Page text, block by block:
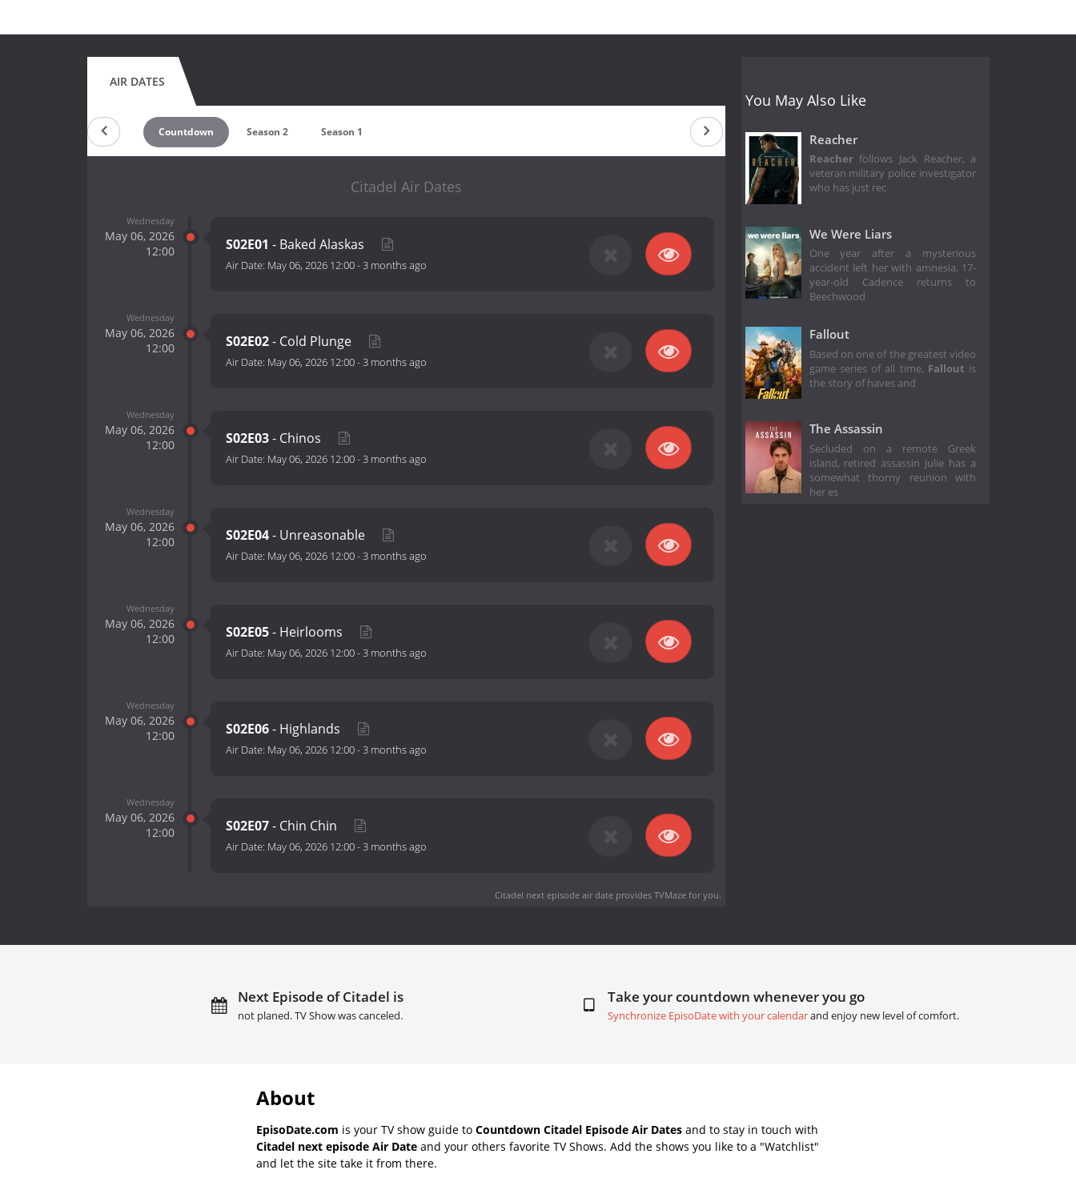
AIR DATES
Countdown Season 2 Season 1
Citadel Air Dates
Wednesday
May 06, 2026
12:00
S02E01 - Baked Alaskas
Air Date: May 06, 2026 12:00-3 months ago
Wednesday
May 06, 2026
12:00
S02E02- Cold Plunge
Air Date: May 06, 2026 12:00-3 months ago
Wednesday
May 06, 2026
12:00
S02E03- Chinos
Air Date: May 06, 2026 12:00-3 months ago
Wednesday
May 06, 2026
12:00
S02E04- Unreasonable
Air Date: May 06, 2026 12:00-3 months ago
Wednesday
May 06, 2026
12:00
S02E05- Heirlooms
Air Date: May 06, 2026 12:00-3 months ago
Wednesday
May 06, 2026
12:00
S02E06- Highlands
Air Date: May 06, 2026 12:00-3 months ago
Wednesday
May 06, 2026
12:00
S02E07- Chin Chin
Air Date: May 06, 2026 12:00-3 months ago
Citadel next episode air dateprovides TVMaze for you.
You May Also Like
Reacher
Reacher follows Jack Reacher, a
veteran military police investigator
who has just rec
We Were Liars
One year after a mysterious
accident left her with amnesia, 17-
year-old Cadence returns to
Beechwood
Fallout
Based on one of the greatest video
game series of all time, Fallout is
the story of haves and
The Assassin
Secluded on a remote Greek
island, retired assassin Julie has a
somewhat thorny reunion with
her es
Next Episode of Citadel is
not planed. TV Show was canceled.
Take your countdown whenever you go
Synchronize EpisoDate with your calendarand enjoy new level of comfort.
About
EpisoDate.com is your TV show guide to Countdown Citadel Episode Air Dates and to stay in touch with
Citadel next episode Air Date and your others favorite TV Shows. Add the shows you like to a "Watchlist"
and let the site take it from there.